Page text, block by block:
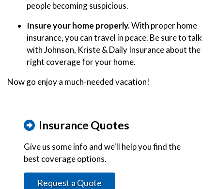
people becoming suspicious.
Insure your home properly.With proper home
insurance, you can travel in peace. Be sure to talk
with Johnson, Kriste & Daily Insurance about the
right coverage for your home.
Now go enjoy a much-needed vacation!
Insurance Quotes
Give us some info and we'll help you find the
best coverage options.
Request a Quote